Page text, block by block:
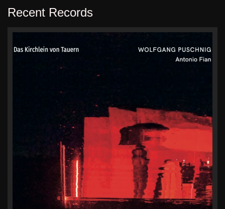
Recent Records